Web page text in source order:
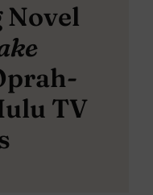
Novel
TV